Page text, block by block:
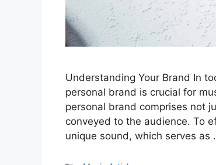
Understanding Your Brand In
personal brand is crucial for
personal brand comprises not
conveyed to the audience. To
unique sound, which serves as